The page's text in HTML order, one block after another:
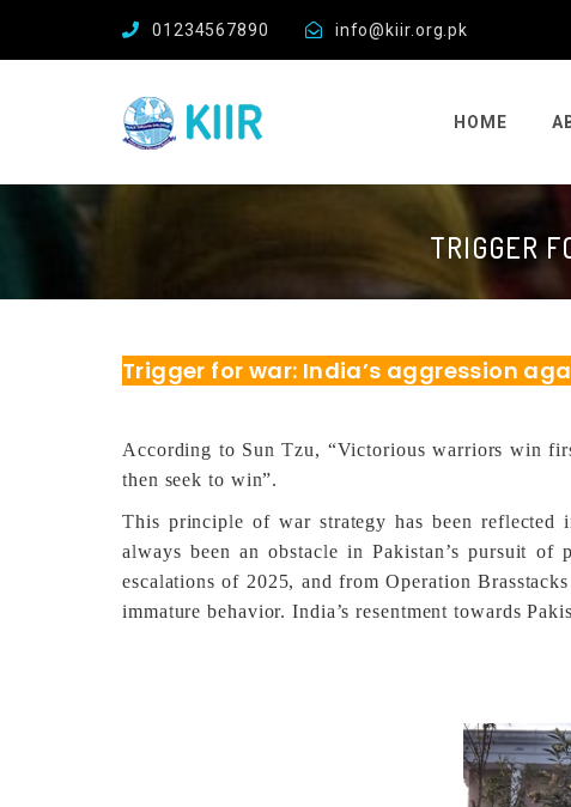
01234567890 info@kiir.org.pk
HOME
TRIGGER
Trigger for war: India’s aggression
According to Sun Tzu, “Victorious warriors win
then seek to win”.
This principle of war strategy has been reflected
always been an obstacle in Pakistan’s pursuit
escalations of 2025, and from Operation
immature behavior. India’s resentment towards